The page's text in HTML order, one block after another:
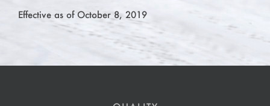
Effective as of October 8, 2019